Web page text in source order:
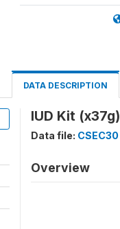
DATA DESCRIPTION
IUD Kit (x37g)
Data file: CSEC30
Overview